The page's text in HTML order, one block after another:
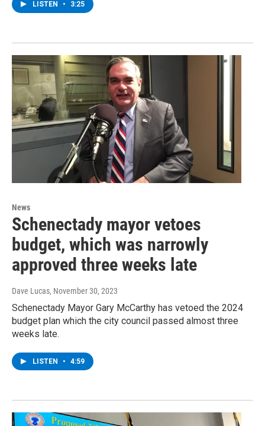
LISTEN • 3:25
News
Schenectady mayor vetoes
budget, which was narrowly
approved three weeks late
Dave Lucas, November 30, 2023
Schenectady Mayor Gary McCarthy has vetoed the 2024
budget plan which the city council passed almost three
weeks late.
LISTEN • 4:59